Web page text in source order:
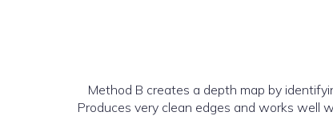
Method B creates a depth map by
Produces very clean edges and works well